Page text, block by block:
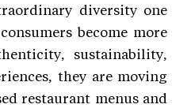
diversity one
become more
sustainability,
they are moving
restaurant menus and